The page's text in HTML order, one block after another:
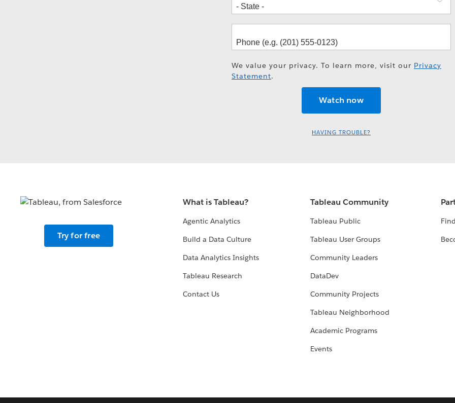
We value your privacy. To learn more, visit our Privacy
Statement.
HAVING TROUBLE?
Try for free
What is Tableau?
Agentic Analytics
Build a Data Culture
Data Analytics Insights
Tableau Research
Contact Us
Tableau Community
Tableau Public
Tableau User Groups
Community Leaders
DataDev
Community Projects
Tableau Neighborhood
Academic Programs
Events